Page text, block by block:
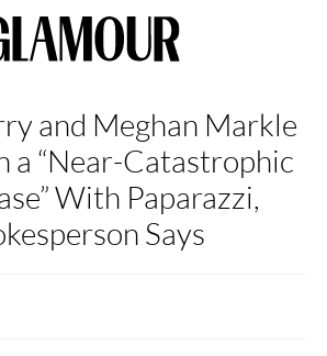
and Meghan Markle
a “Near-Catastrophic
With Paparazzi,
Says